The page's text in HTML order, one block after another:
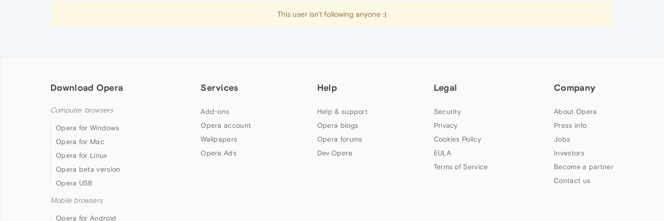
This user isn't following anyone :(
Download Opera
Computer browsers
Opera for Windows
Opera for Mac
Opera for Linux
Opera beta version
Opera USB
Mobile browsers
Opera for Android
Services
Add-ons
Opera account
Wallpapers
Opera Ads
Help
Help & support
Opera blogs
Opera forums
Dev.Opera
Legal
Security
Privacy
Cookies Policy
EULA
Terms of Service
Company
About Opera
Press info
Jobs
Investors
Become a partner
Contact us